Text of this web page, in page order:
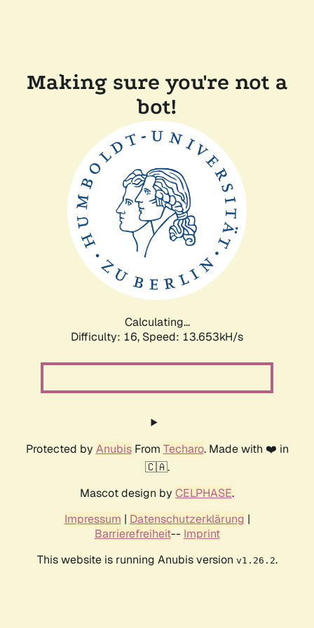
Making sure you're not a
bot!
Calculating...
Difficulty: 16, Speed: 13.653kH/s
Protected by AnubisFrom Techaro. Made with ❤️ in
🇨🇦.
Mascot design by CELPHASE.
Impressum | Datenschutzerklärung |
Barrierefreiheit-- Imprint
This website is running Anubis version v1.26.2.